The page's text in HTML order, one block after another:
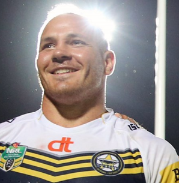
page content